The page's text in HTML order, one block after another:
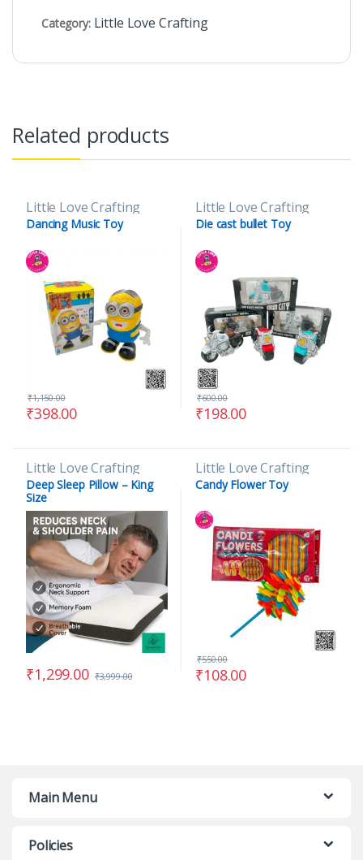
Category: Little Love Crafting
Related products
Little Love Crafting
Dancing Music Toy
₹398.00
₹1,150.00
Little Love Crafting
Die cast bullet Toy
₹198.00
₹600.00
Little Love Crafting
Deep Sleep Pillow – King
Size
₹1,299.00 ₹3,999.00
Little Love Crafting
Candy Flower Toy
₹108.00
₹550.00
Main Menu
Policies